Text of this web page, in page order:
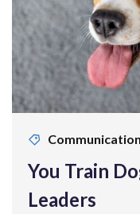
Communication
You Train
Leaders